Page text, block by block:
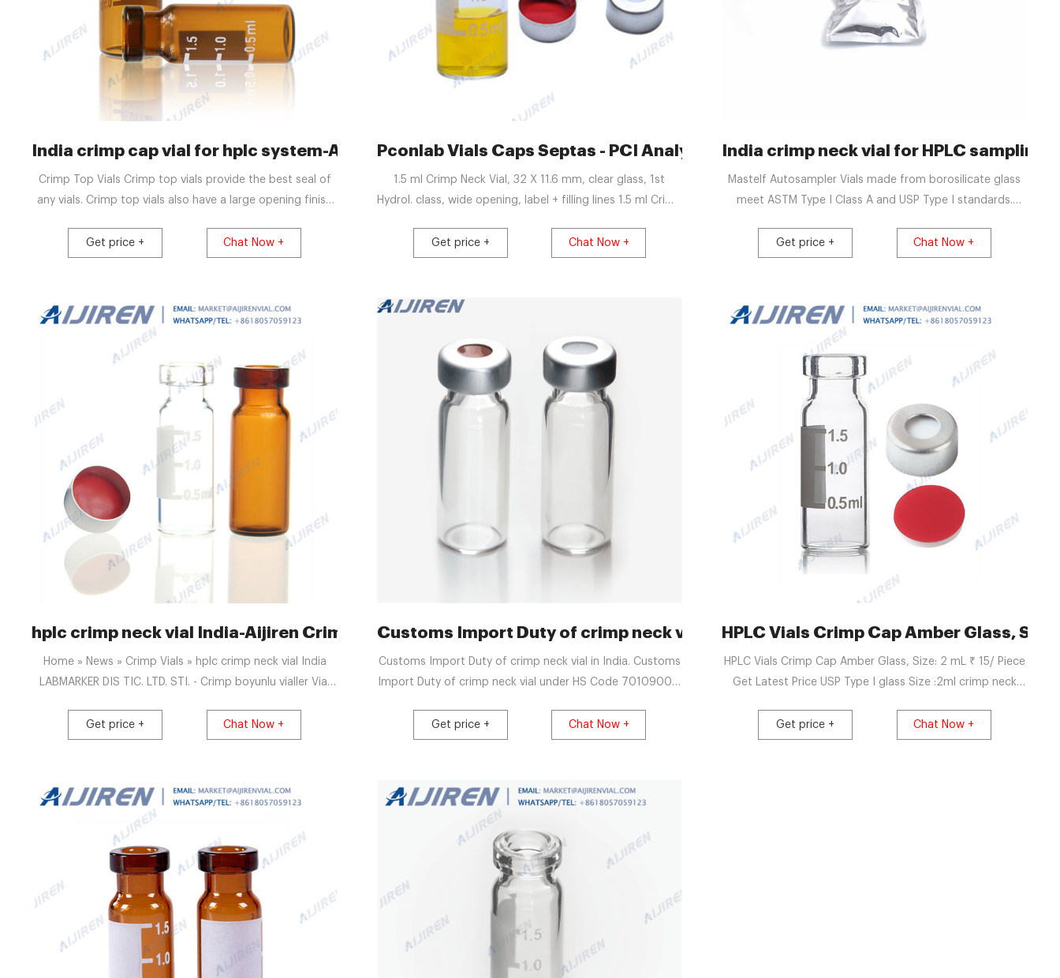
India crimp cap vial for hplc system-Aijiren Crimp Vials
Crimp Top Vials Crimp top vials provide the best seal of
any vials. Crimp top vials also have a large opening finish
with and without marking spots on the vial. Snap Top
Get price + Chat Now +
Pconlab Vials Caps Septas - PCI Analytics
1.5 ml Crimp Neck Vial, 32 X 11.6 mm, clear glass, 1st
Hydrol. class, wide opening, label + filling lines 1.5 ml Crimp
wide opening, label + filling lines 11 mm Aluminium Crimp
Get price + Chat Now +
India crimp neck vial for HPLC
Mastelf Autosampler Vials made from borosilicate glass
meet ASTM Type I Class A and USP Type I standards.
and saving time. Perfect fit Aijiren, Waters, Varian and
both 6mL, 10 mL and
Get price + Chat Now +
hplc crimp neck vial India-Aijiren Crimp Vials
Home » News » Crimp Vials » hplc crimp neck vial India
LABMARKER DIS TIC. LTD. STI. - Crimp boyunlu vialler Vial
diameter: 7 mm, outer height: 40 Assortment: Macherey-
Nagel Nominal hacim: 700 µl Sterilite: No Dış çap: 7 mm
Get price + Chat Now +
Customs Import Duty of crimp neck vial in India | Zauba
Customs Import Duty of crimp neck vial in India. Customs
Import Duty of crimp neck vial under HS Code 70109000.
Get price +
Chat Now +
HPLC Vials Crimp Cap Amber Glass,
HPLC Vials Crimp Cap Amber Glass, Size: 2 mL ₹ 15/ Piece
Get Latest Price USP Type I glass Size :2ml crimp neck
Price Request a quote Hexon Laboratories Private Limited
Nashik, Maharashtra 4.4 /5 ★★★★★ ★★★★★ (33) GST-
Get price + Chat Now +